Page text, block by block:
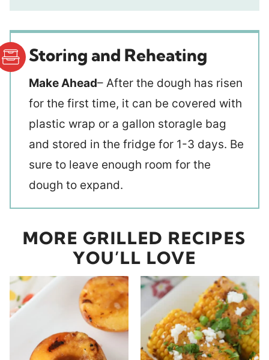
Storing and Reheating
Make Ahead– After the dough has risen
for the first time, it can be covered with
plastic wrap or a gallon storagle bag
and stored in the fridge for 1-3 days. Be
sure to leave enough room for the
dough to expand.
MORE GRILLED RECIPES
YOU’LL LOVE